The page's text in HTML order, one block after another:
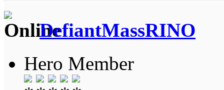
DefiantMassRINO
Hero Member